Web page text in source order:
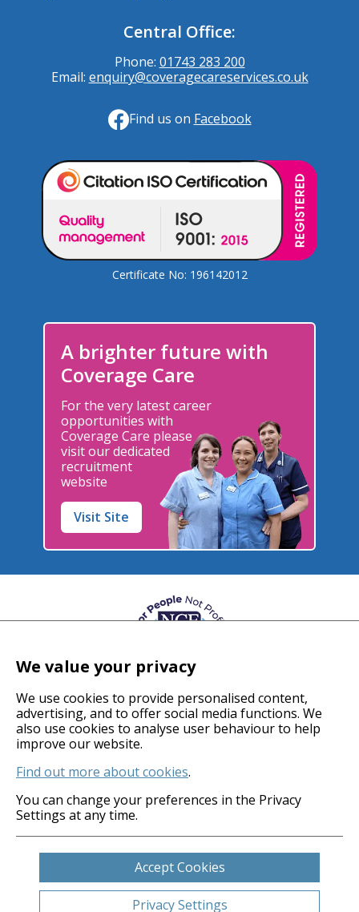
Central Office:
Phone: 01743 283 200
Email: enquiry@coveragecareservices.co.uk
Find us on Facebook
Certificate No: 196142012
A brighter future with
Coverage Care
For the very latest career
opportunities with
Coverage Care please
visit our dedicated
recruitment
website
Visit Site
© 2026 Coverage Care Services Ltd
Privacy Policy
Anti-Slavery Policy
Gender Pay Gap
Carbon Reduction Plan
Legals
Cookies
Sitemap
We value your privacy
We use cookies to provide personalised content,
advertising, and to offer social media functions. We
also use cookies to analyse user behaviour to help
improve our website.
Find out more about cookies.
You can change your preferences in the Privacy
Settings at any time.
Accept Cookies
Privacy Settings